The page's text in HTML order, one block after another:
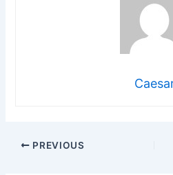
PREVIOUS